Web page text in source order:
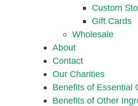
Custom
Gift Cards
Wholesale
About
Contact
Our Charities
Benefits of Essential
Benefits of Other